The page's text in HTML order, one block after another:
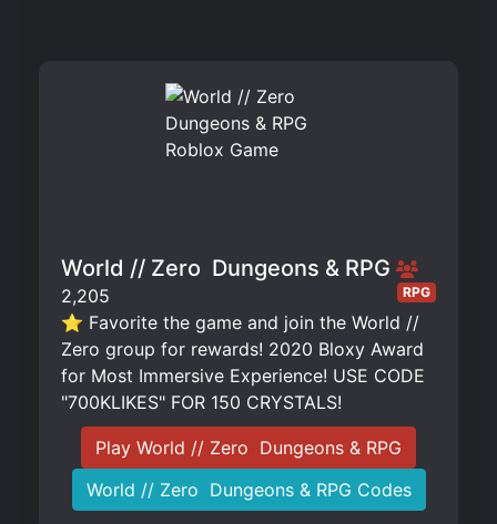
World // Zero ️ Dungeons & RPG
2,205 RPG
⭐ Favorite the game and join the World //
Zero group for rewards! 2020 Bloxy Award
for Most Immersive Experience! USE CODE
"700KLIKES" FOR 150 CRYSTALS!
Play World // Zero ️ Dungeons & RPG
World // Zero ️ Dungeons & RPG Codes